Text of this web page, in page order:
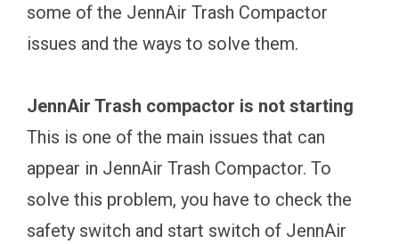
some of the JennAir Trash Compactor
issues and the ways to solve them.
JennAir Trash compactor is not starting
This is one of the main issues that can
appear in JennAir Trash Compactor. To
solve this problem, you have to check the
safety switch and start switch of JennAir